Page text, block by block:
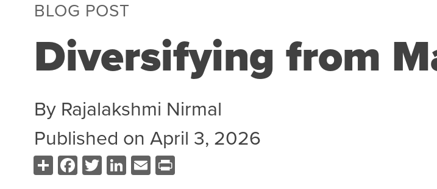
BLOG POST
Diversifying from
By Rajalakshmi Nirmal
Published on April 3, 2026
ShareFacebook
Twitter
LinkedIn
Email